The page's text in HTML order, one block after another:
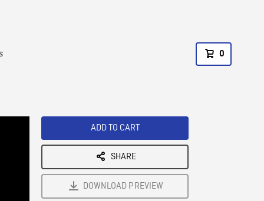
0
ADD TO CART
SHARE
DOWNLOAD PREVIEW